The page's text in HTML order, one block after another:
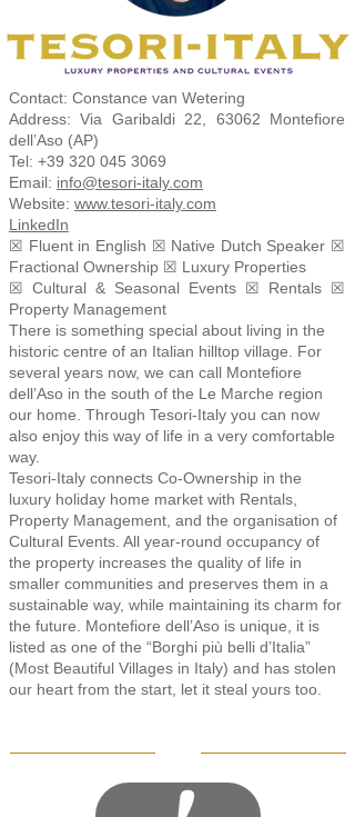
Contact: Constance van Wetering
Address: Via Garibaldi 22, 63062 Montefiore
dell’Aso (AP)
Tel: +39 320 045 3069
Email: info@tesori-italy.com
Website: www.tesori-italy.com
LinkedIn
☒ Fluent in English ☒ Native Dutch Speaker ☒
Fractional Ownership ☒ Luxury Properties
☒ Cultural & Seasonal Events ☒ Rentals ☒
Property Management
There is something special about living in the
historic centre of an Italian hilltop village. For
several years now, we can call Montefiore
dell’Aso in the south of the Le Marche region
our home. Through Tesori-Italy you can now
also enjoy this way of life in a very comfortable
way.
Tesori-Italy connects Co-Ownership in the
luxury holiday home market with Rentals,
Property Management, and the organisation of
Cultural Events. All year-round occupancy of
the property increases the quality of life in
smaller communities and preserves them in a
sustainable way, while maintaining its charm for
the future. Montefiore dell’Aso is unique, it is
listed as one of the “Borghi più belli d’Italia”
(Most Beautiful Villages in Italy) and has stolen
our heart from the start, let it steal yours too.